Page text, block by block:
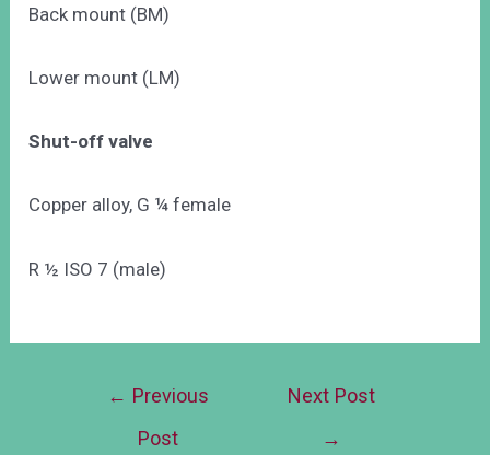
Back mount (BM)
Lower mount (LM)
Shut-off valve
Copper alloy, G ¼ female
R ½ ISO 7 (male)
← Previous
Post
Next Post
→